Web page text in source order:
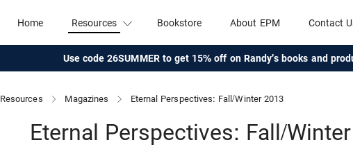
Home Resources Bookstore About EPM Contact
Use code 26SUMMER to get 15% off on Randy's books and
Resources Magazines Eternal Perspectives: Fall/Winter 2013
Eternal Perspectives: Fall/